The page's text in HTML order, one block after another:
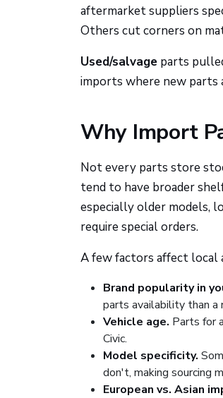
aftermarket suppliers
Others cut corners on
Used/salvage parts
imports where new parts
Why Import
Not every parts store
tend to have broader
especially older models,
require special orders.
A few factors affect local
Brand popularity in
parts availability than a
Vehicle age. Parts for
Civic.
Model specificity.
don't, making sourcing
European vs. Asian